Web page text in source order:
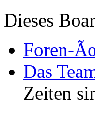
Dieses
Foren-
Das
Zeiten